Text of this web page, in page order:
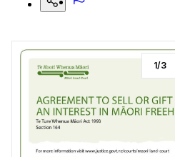
1/3